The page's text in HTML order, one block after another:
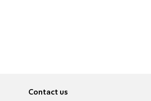
Contact us